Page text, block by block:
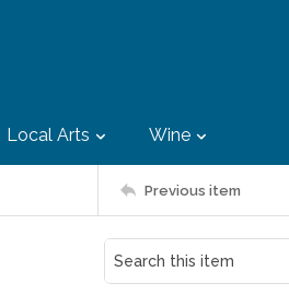
Local Arts Wine
Previous item